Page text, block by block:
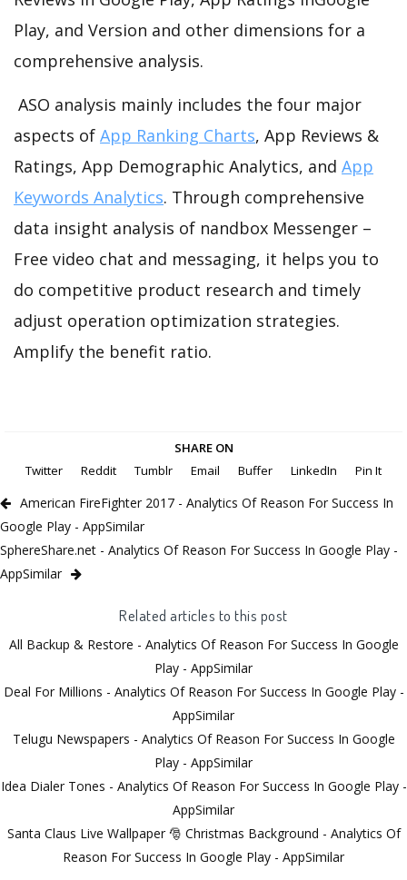
Play, and Version and other dimensions for a
comprehensive analysis.
ASO analysis mainly includes the four major
aspects of App Ranking Charts, App Reviews &
Ratings, App Demographic Analytics, and App
Keywords Analytics. Through comprehensive
data insight analysis of nandbox Messenger –
Free video chat and messaging, it helps you to
do competitive product research and timely
adjust operation optimization strategies.
Amplify the benefit ratio.
SHARE ON
Twitter
Reddit Tumblr Email Buffer LinkedIn Pin It
American FireFighter 2017 - Analytics Of Reason For Success In
Google Play - AppSimilar
SphereShare.net - Analytics Of Reason For Success In Google Play -
AppSimilar
Related articles to this post
All Backup & Restore - Analytics Of Reason For Success In Google
Play - AppSimilar
Deal For Millions - Analytics Of Reason For Success In Google Play -
AppSimilar
Telugu Newspapers - Analytics Of Reason For Success In Google
Play - AppSimilar
Idea Dialer Tones - Analytics Of Reason For Success In Google Play -
AppSimilar
Santa Claus Live Wallpaper 🎅 Christmas Background - Analytics Of
Reason For Success In Google Play - AppSimilar